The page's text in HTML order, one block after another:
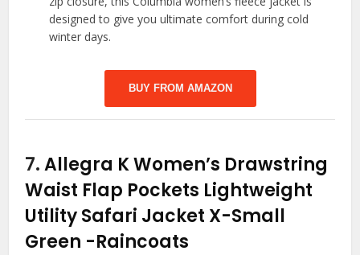
designed to give you ultimate comfort during cold
winter days.
BUY FROM AMAZON
7.Allegra K Women’s Drawstring
Waist Flap Pockets Lightweight
Utility Safari Jacket X-Small
Green -Raincoats